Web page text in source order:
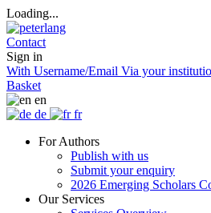
Loading...
Contact
Sign in
With Username/Email Via your
Basket
en
de
fr
For Authors
Publish with us
Submit your enquiry
2026 Emerging Scholars
Our Services